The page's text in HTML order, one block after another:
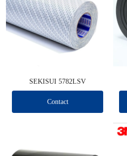
SEKISUI 5782LSV
Contact